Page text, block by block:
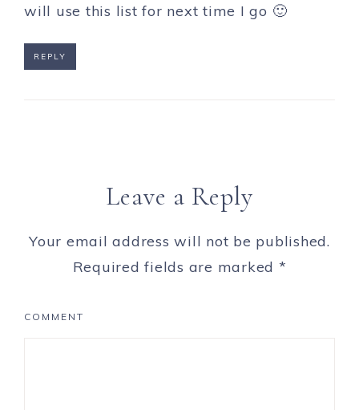
will use this list for next time I go 🙂
REPLY
Leave a Reply
Your email address will not be published.
Required fields are marked *
COMMENT